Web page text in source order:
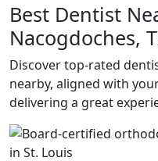
Best Dentist
Nacogdoches,
Discover top-rated
nearby, aligned with
delivering a great